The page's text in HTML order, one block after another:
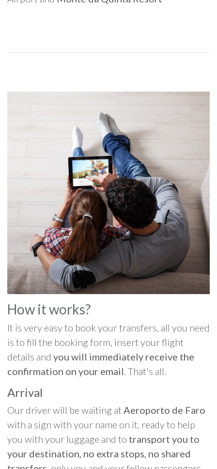
How it works?
It is very easy to book your transfers, all you need
is to fill the booking form, insert your flight
details and you will immediately receive the
confirmation on your email. That's all.
Arrival
Our driver will be waiting at Aeroporto de Faro
with a sign with your name on it, ready to help
you with your luggage and to transport you to
your destination, no extra stops, no shared